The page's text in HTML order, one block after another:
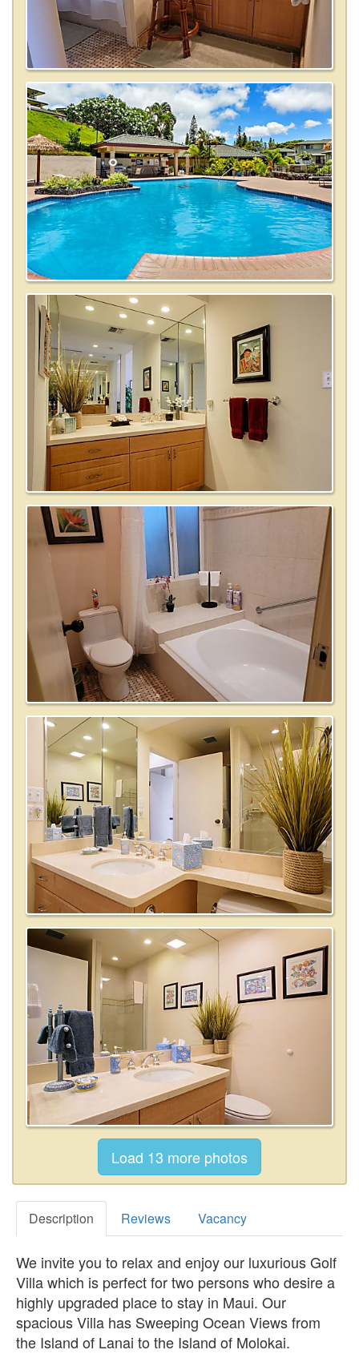
Description Reviews Vacancy
We invite you to relax and enjoy our luxurious Golf
Villa which is perfect for two persons who desire a
highly upgraded place to stay in Maui. Our
spacious Villa has Sweeping Ocean Views from
the Island of Lanai to the Island of Molokai.